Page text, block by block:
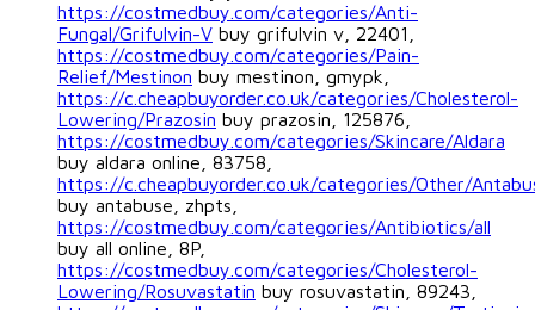
https://costmedbuy.com/categories/Anti-
Fungal/Grifulvin-V buy grifulvin v, 22401,
https://costmedbuy.com/categories/Pain-
Relief/Mestinon buy mestinon, gmypk,
https://c.cheapbuyorder.co.uk/categories/Cholesterol-
Lowering/Prazosin buy prazosin, 125876,
https://costmedbuy.com/categories/Skincare/Aldara
buy aldara online, 83758,
https://c.cheapbuyorder.co.uk/categories/Other/
buy antabuse, zhpts,
https://costmedbuy.com/categories/Antibiotics/all
buy all online, 8P,
https://costmedbuy.com/categories/Cholesterol-
Lowering/Rosuvastatin buy rosuvastatin, 89243,